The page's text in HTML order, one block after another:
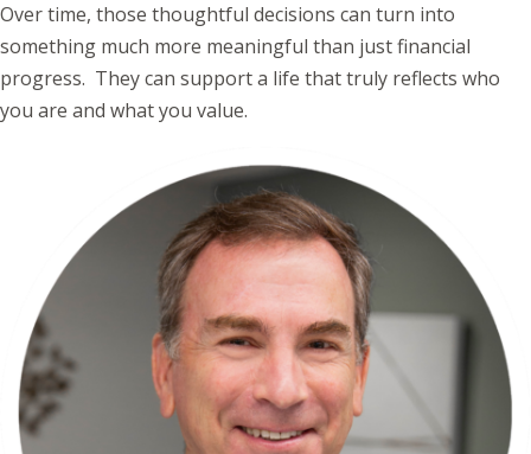
Over time, those thoughtful decisions can turn into
something much more meaningful than just financial
progress. They can support a life that truly reflects who
you are and what you value.